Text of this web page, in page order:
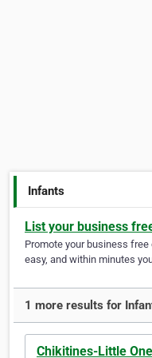
Infants
List your business
Promote your business
easy, and within minutes
1 more results for
Chikitines-Little